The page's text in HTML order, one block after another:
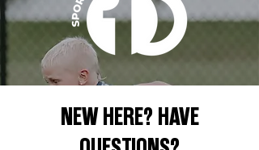
NEW HERE? HAVE